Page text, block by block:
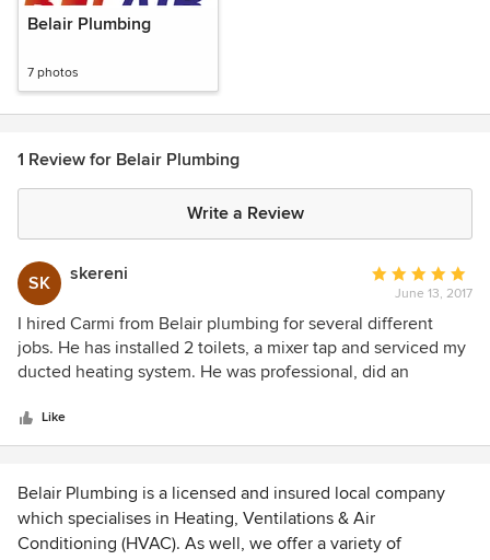
Belair Plumbing
7 photos
1 Review for Belair Plumbing
Write a Review
SK skereni
Average
rating:
5
out
of
June 13, 2017
I hired Carmi from Belair plumbing for several different
jobs. He has installed 2 toilets, a mixer tap and serviced my
ducted heating system. He was professional, did an
around nice person. His rates were also very competetive,
which was an added bonus. I won't think twice about hiring
Like
Belair Plumbing is a licensed and insured local company
which specialises in Heating, Ventilations & Air
Conditioning (HVAC). As well, we offer a variety of